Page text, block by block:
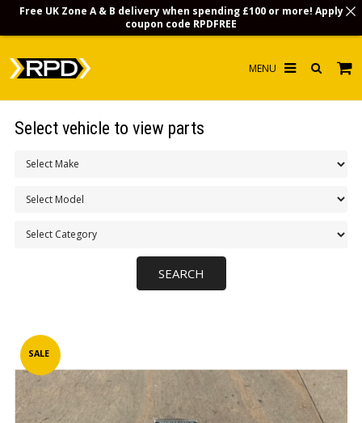
INFO
LOGIN/REGISTER
SALE
Select vehicle to view parts
Free UK Zone A & B delivery when spending £100 or more! Apply
coupon code RPDFREE